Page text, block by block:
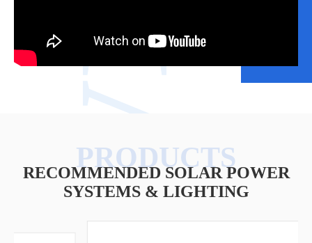
RECOMMENDED SOLAR POWER
SYSTEMS & LIGHTING